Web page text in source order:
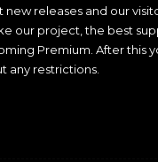
new releases and our
our project, the best
Premium. After this
any restrictions.